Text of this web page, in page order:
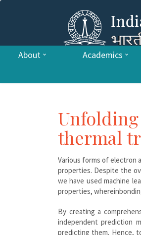
About Academics
thermal
Various forms of electron
properties. Despite the
we have used machine
properties,
By creating a
independent prediction
predicting them. Hence,